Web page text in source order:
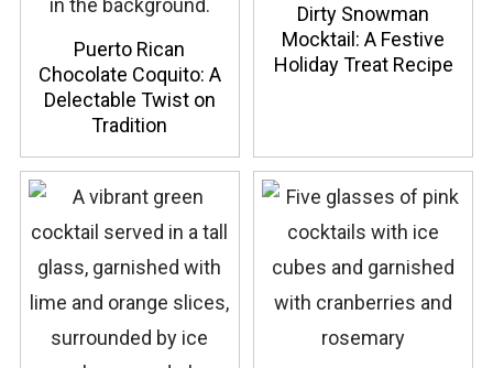
Puerto Rican
Chocolate Coquito: A
Delectable Twist on
Tradition
Dirty Snowman
Mocktail: A Festive
Holiday Treat Recipe